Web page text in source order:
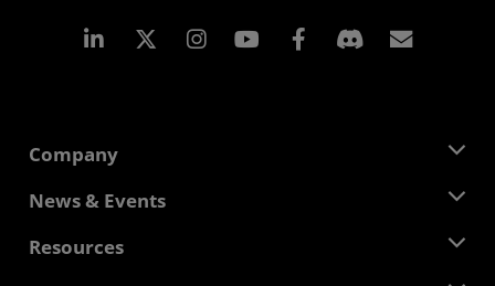
Linkedin Instagram Facebook
Company
About AMD
Corporate Responsibility
News & Events
Newsroom
Resources